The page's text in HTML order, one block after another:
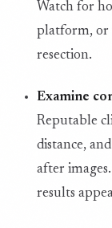
Watch for
platform, or
resection.
Examine
Reputable
distance,
after
results